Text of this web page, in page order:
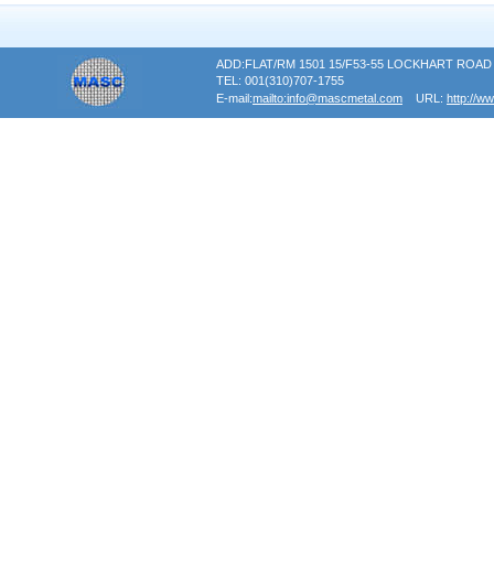
ADD:FLAT/RM 1501 15/F53-55 LOCKHART
TEL: 001(310)707-1755
E-mail:mailto:info@mascmetal.com URL: http://